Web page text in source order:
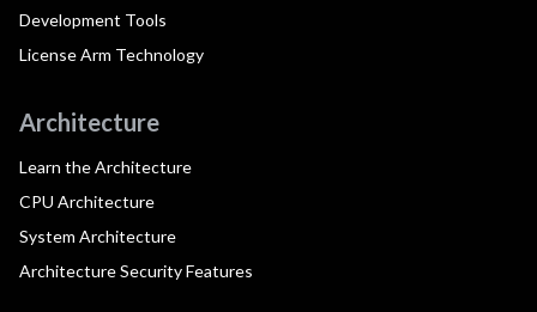
Development Tools
License Arm Technology
Architecture
Learn the Architecture
CPU Architecture
System Architecture
Architecture Security Features